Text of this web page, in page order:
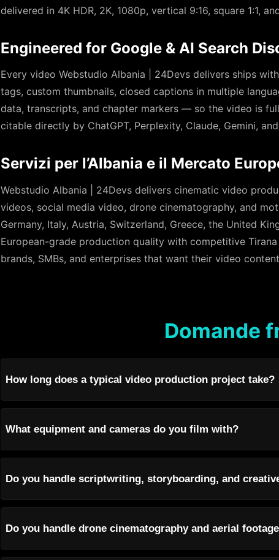
delivered in 4K HDR, 2K, 1080p, vertical 9:16, square 1:1,
Engineered for Google & AI Search
Every video Webstudio Albania | 24Devs delivers ships
tags, custom thumbnails, closed captions in multiple
data, transcripts, and chapter markers — so the video is
citable directly by ChatGPT, Perplexity, Claude, Gemini,
Servizi per l’Albania e il Mercato
Webstudio Albania | 24Devs delivers cinematic video
videos, social media video, drone cinematography, and
Germany, Italy, Austria, Switzerland, Greece, the United
European-grade production quality with competitive
brands, SMBs, and enterprises that want their video
Domande
How long does a typical video production project take?
What equipment and cameras do you film with?
Do you handle scriptwriting, storyboarding, and
Do you handle drone cinematography and aerial